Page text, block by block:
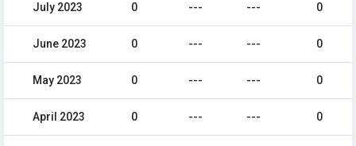
July 2023 0 --- --- 0
June 2023 0 --- --- 0
May 2023 0 --- --- 0
April 2023 0 --- --- 0